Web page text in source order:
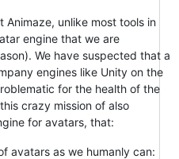
Animaze, unlike most tools in
engine that we are
We have suspected that a
engines like Unity on the
for the health of the
crazy mission of also
for avatars, that:
avatars as we humanly can: